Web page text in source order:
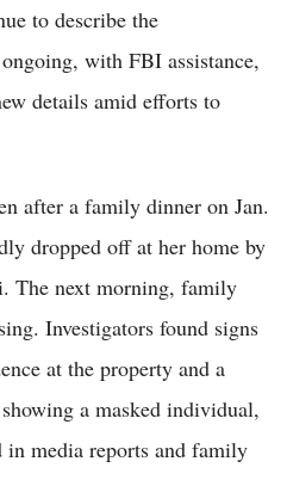
to describe the
with FBI assistance,
details amid efforts to
after a family dinner on Jan.
dropped off at her home by
The next morning, family
Investigators found signs
at the property and a
a masked individual,
in media reports and family